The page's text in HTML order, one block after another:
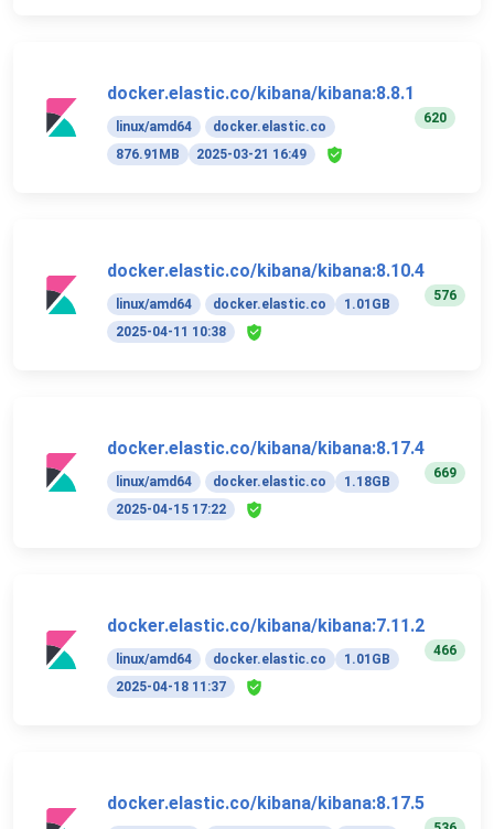
docker.elastic.co/kibana/kibana:8.8.1
linux/amd64
docker.elastic.co
876.91MB
2025-03-21 16:49
620
docker.elastic.co/kibana/kibana:8.10.4
linux/amd64 docker.elastic.co
1.01GB
2025-04-11 10:38
576
docker.elastic.co/kibana/kibana:8.17.4
linux/amd64 docker.elastic.co
1.18GB
2025-04-15 17:22
669
docker.elastic.co/kibana/kibana:7.11.2
linux/amd64 docker.elastic.co
1.01GB
2025-04-18 11:37
466
docker.elastic.co/kibana/kibana:8.17.5